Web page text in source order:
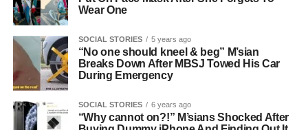
Wear One
SOCIAL STORIES 5 years ago
“No one should kneel & beg” M’sian
Breaks Down After MBSJ Towed His Car
During Emergency
SOCIAL STORIES 6 years ago
“Why cannot on?!” M’sians Shocked After